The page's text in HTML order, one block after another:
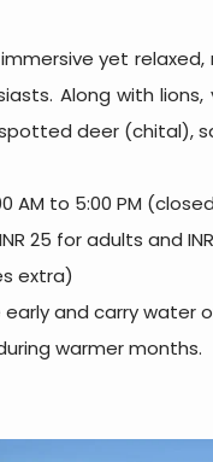
yet
Along with
deer (chital),
AM to 5:00 PM
25 for adults and
extra)
early and carry water
warmer months.